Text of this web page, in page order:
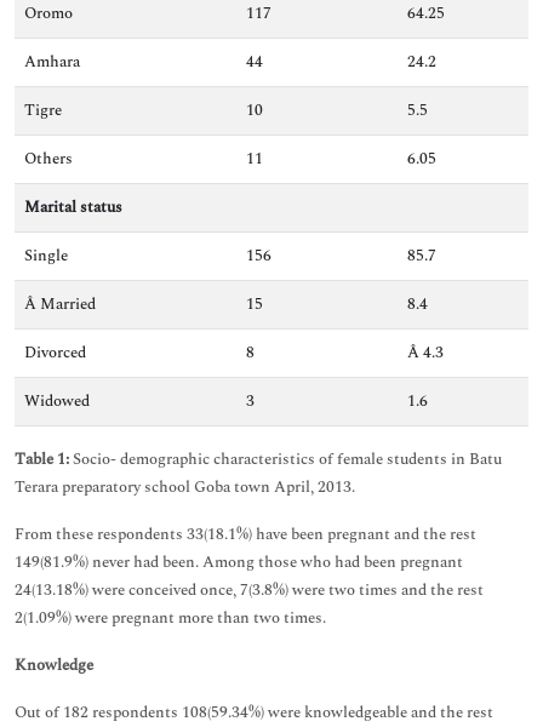
Oromo
117
64.25
Amhara
44
24.2
Tigre
10
5.5
Others
11
6.05
Marital status
Single
156
85.7
Â Married
15
8.4
Divorced
8
Â 4.3
Widowed
3 1.6
Table 1:Socio- demographic characteristics of female students in Batu
Terara preparatory school Goba town April, 2013.
From these respondents 33(18.1%) have been pregnant and the rest
149(81.9%) never had been. Among those who had been pregnant
24(13.18%) were conceived once, 7(3.8%) were two times and the rest
2(1.09%) were pregnant more than two times.
Knowledge
Out of 182 respondents 108(59.34%) were knowledgeable and the rest